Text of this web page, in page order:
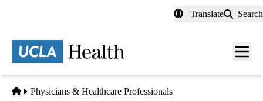
content
Translate Search
Menu
Home
Physicians & Healthcare Professionals